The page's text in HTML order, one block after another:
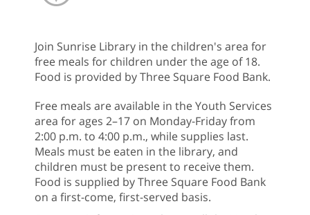
Join Sunrise Library in the children's area for
free meals for children under the age of 18.
Food is provided by Three Square Food Bank.
Free meals are available in the Youth Services
area for ages 2–17 on Monday-Friday from
2:00 p.m. to 4:00 p.m., while supplies last.
Meals must be eaten in the library, and
children must be present to receive them.
Food is supplied by Three Square Food Bank
on a first-come, first-served basis.